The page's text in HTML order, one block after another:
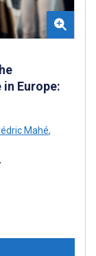
Europe:
Mahé,